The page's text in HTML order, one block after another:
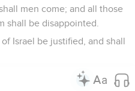
men come; and all those
shall be disappointed.
Israel be justified, and shall